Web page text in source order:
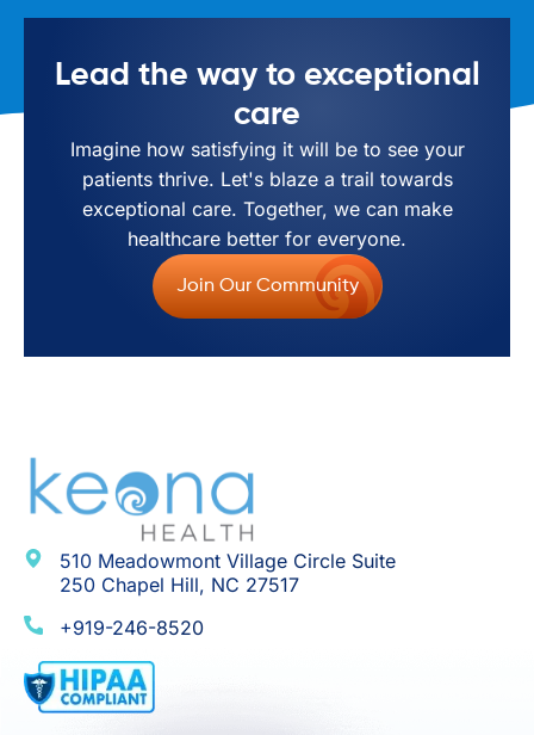
Lead the way to exceptional
care
Imagine how satisfying it will be to see your
patients thrive. Let's blaze a trail towards
exceptional care. Together, we can make
healthcare better for everyone.
Join Our Community
510 Meadowmont Village Circle Suite
250 Chapel Hill, NC 27517
+919-246-8520